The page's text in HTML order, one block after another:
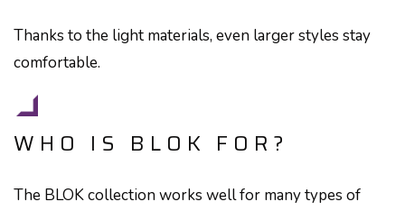
Thanks to the light materials, even larger styles stay
comfortable.
WHO IS BLOK FOR?
The BLOK collection works well for many types of